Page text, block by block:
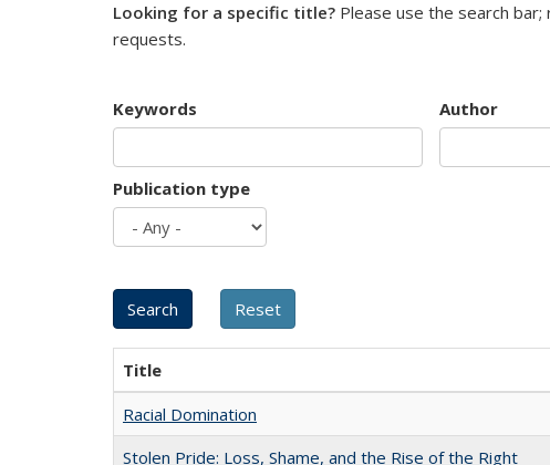
Looking for a specific title? Please use the search
requests.
Keywords Author
Publication type
Title
Racial Domination
Stolen Pride: Loss, Shame, and the Rise of the Right